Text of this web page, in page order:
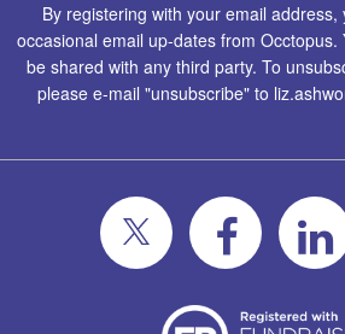
By registering with your email
occasional email up-dates from Occtopus.
be shared with any third party. To
please e-mail "unsubscribe" to